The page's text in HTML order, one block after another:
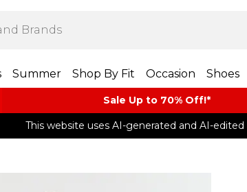
Summer Shop By Fit Occasion Shoes
Sale Up to 70% Off!*​
This website uses AI-generated and AI-edited